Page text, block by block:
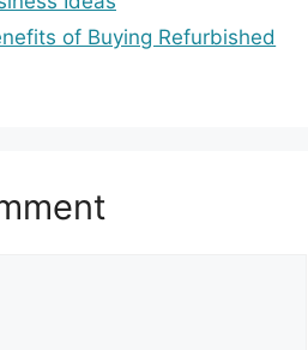
of Buying Refurbished